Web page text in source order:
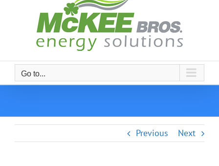
Go to...
Previous Next